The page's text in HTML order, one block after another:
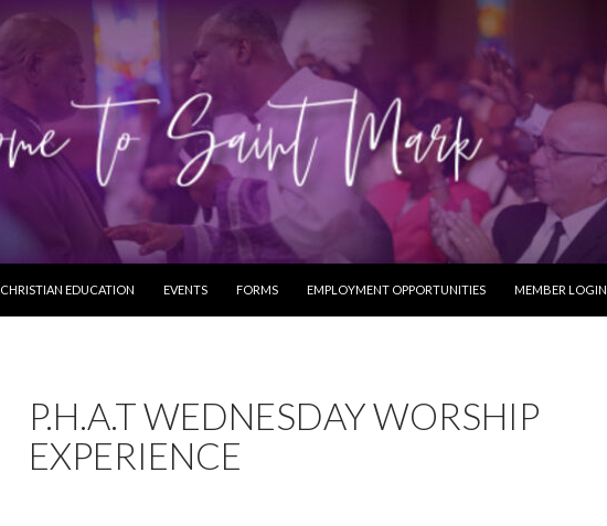
CHRISTIAN EDUCATION EVENTS FORMS EMPLOYMENT OPPORTUNITIES MEMBER LOGIN
P.H.A.T WEDNESDAY WORSHIP
EXPERIENCE